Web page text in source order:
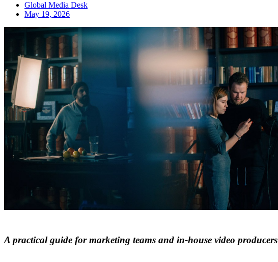
Global Media Desk
May 19, 2026
A practical guide for marketing teams and in‑house video producers